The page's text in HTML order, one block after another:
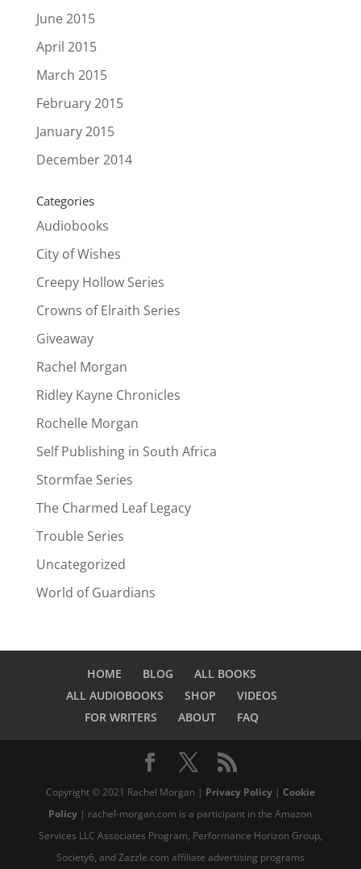
June 2015
April 2015
March 2015
February 2015
January 2015
December 2014
Categories
Audiobooks
City of Wishes
Creepy Hollow Series
Crowns of Elraith Series
Giveaway
Rachel Morgan
Ridley Kayne Chronicles
Rochelle Morgan
Self Publishing in South Africa
Stormfae Series
The Charmed Leaf Legacy
Trouble Series
Uncategorized
World of Guardians
HOME BLOG
ALL BOOKS
ALL AUDIOBOOKS
SHOP
VIDEOS
FOR WRITERS
ABOUT FAQ
Copyright © 2021 Rachel Morgan | Privacy Policy| Cookie
Policy | rachel-morgan.com is a participant in the Amazon
Services LLC Associates Program, Performance Horizon Group,
Society6, and Zazzle.com affiliate advertising programs